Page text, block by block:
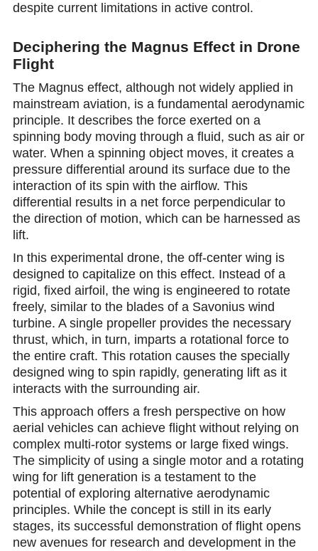
despite current limitations in active control.
Deciphering the Magnus Effect in Drone
Flight
The Magnus effect, although not widely applied in
mainstream aviation, is a fundamental aerodynamic
principle. It describes the force exerted on a
spinning body moving through a fluid, such as air or
water. When a spinning object moves, it creates a
pressure differential around its surface due to the
interaction of its spin with the airflow. This
differential results in a net force perpendicular to
the direction of motion, which can be harnessed as
lift.
In this experimental drone, the off-center wing is
designed to capitalize on this effect. Instead of a
rigid, fixed airfoil, the wing is engineered to rotate
freely, similar to the blades of a Savonius wind
turbine. A single propeller provides the necessary
thrust, which, in turn, imparts a rotational force to
the entire craft. This rotation causes the specially
designed wing to spin rapidly, generating lift as it
interacts with the surrounding air.
This approach offers a fresh perspective on how
aerial vehicles can achieve flight without relying on
complex multi-rotor systems or large fixed wings.
The simplicity of using a single motor and a rotating
wing for lift generation is a testament to the
potential of exploring alternative aerodynamic
principles. While the concept is still in its early
stages, its successful demonstration of flight opens
new avenues for research and development in the